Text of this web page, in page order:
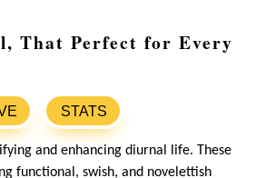
That Perfect for Every
STATS
and enhancing diurnal life. These
functional, swish, and novelettish